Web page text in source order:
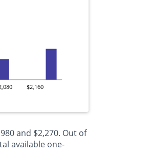
$2,160
and $2,270. Out of
available one-